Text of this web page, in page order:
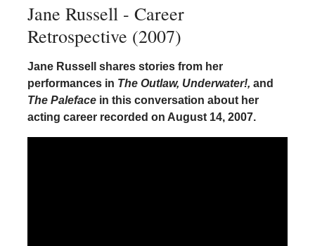
Jane Russell - Career
Retrospective (2007)
Jane Russell shares stories from her
performances in The Outlaw, Underwater!, and
The Paleface in this conversation about her
acting career recorded on August 14, 2007.